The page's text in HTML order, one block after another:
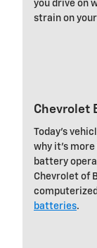
you drive on
strain on
Chevrolet
Today's
why it's
battery
Chevrolet of
batteries.